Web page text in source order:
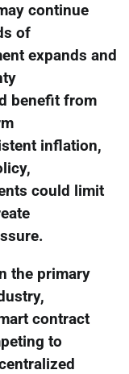
continue
of
expands and
benefit from
inflation,
could limit
the primary
contract
to